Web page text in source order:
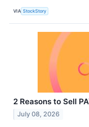
VIA StockStory
2 Reasons to Sell
July 08, 2026